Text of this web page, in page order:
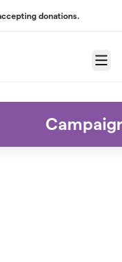
donations.
Menu